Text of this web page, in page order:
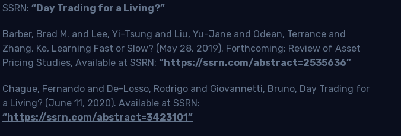
SSRN: “Day Trading for a Living?”
Barber, Brad M. and Lee, Yi-Tsung and Liu, Yu-Jane and Odean, Terrance and
Zhang, Ke, Learning Fast or Slow? (May 28, 2019). Forthcoming: Review of Asset
Pricing Studies, Available at SSRN: “https://ssrn.com/abstract=2535636”
Chague, Fernando and De-Losso, Rodrigo and Giovannetti, Bruno, Day Trading for
a Living? (June 11, 2020). Available at SSRN:
“https://ssrn.com/abstract=3423101”